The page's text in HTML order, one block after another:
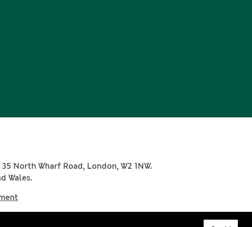
North Wharf Road, London, W2 1NW.
Wales.